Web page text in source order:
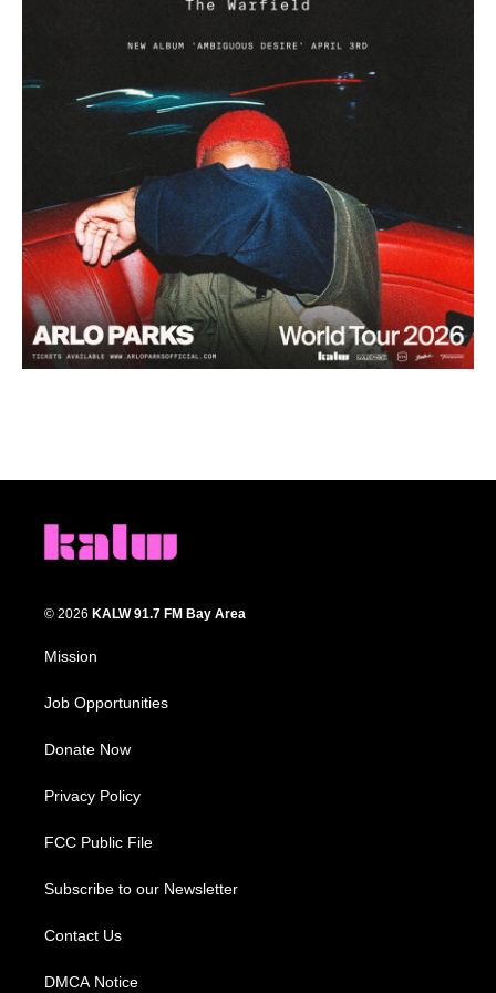
© 2026 KALW 91.7 FM Bay Area
Mission
Job Opportunities
Donate Now
Privacy Policy
FCC Public File
Subscribe to our Newsletter
Contact Us
DMCA Notice